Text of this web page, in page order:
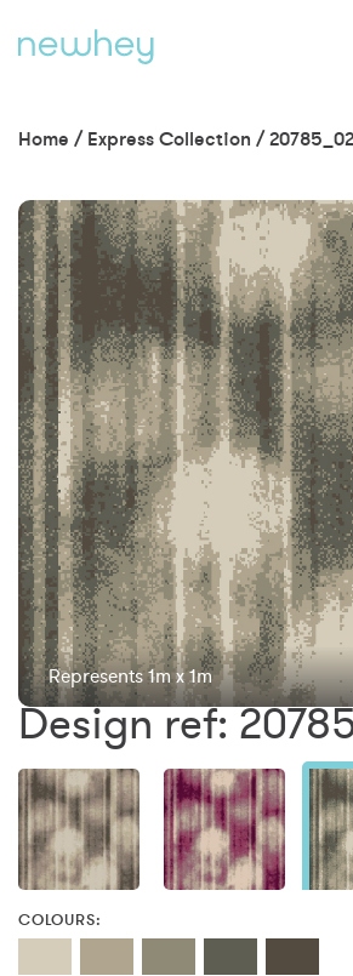
Home / Express Collection /
Represents 1m x 1m
Design ref:
COLOURS: